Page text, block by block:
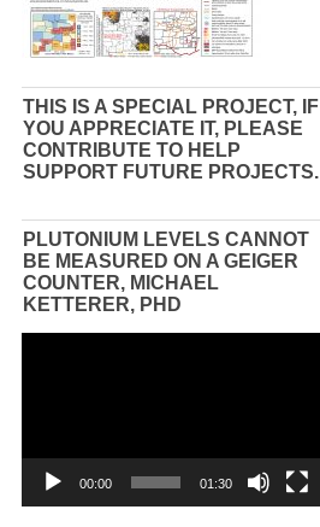
THIS IS A SPECIAL PROJECT, IF
YOU APPRECIATE IT, PLEASE
CONTRIBUTE TO HELP
SUPPORT FUTURE PROJECTS.
PLUTONIUM LEVELS CANNOT
BE MEASURED ON A GEIGER
COUNTER, MICHAEL
KETTERER, PHD
00:00 01:30